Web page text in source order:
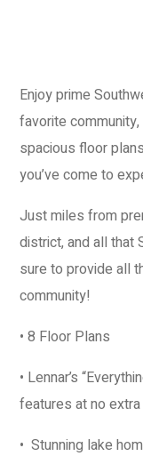
Enjoy prime
favorite
spacious floor
you’ve come to
Just miles from
district, and all that
sure to provide all
community!
• 8 Floor Plans
• Lennar’s
features at no
• Stunning lake